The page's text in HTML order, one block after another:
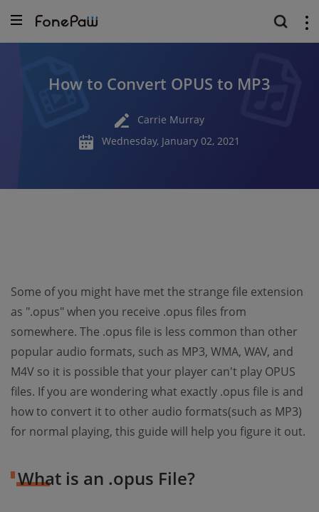
How to Convert OPUS to MP3
Carrie Murray
Wednesday, January 02, 2021
Some of you might have met the strange file extension
as ".opus" when you receive .opus files from
somewhere. The .opus file is less common than other
popular audio formats, such as MP3, WMA, WAV, and
M4V so it is possible that your player can't play OPUS
files. If you are wondering what exactly .opus file is and
how to convert it to other audio formats(such as MP3)
for normal playing, this guide will help you figure it out.
What is an .opus File?